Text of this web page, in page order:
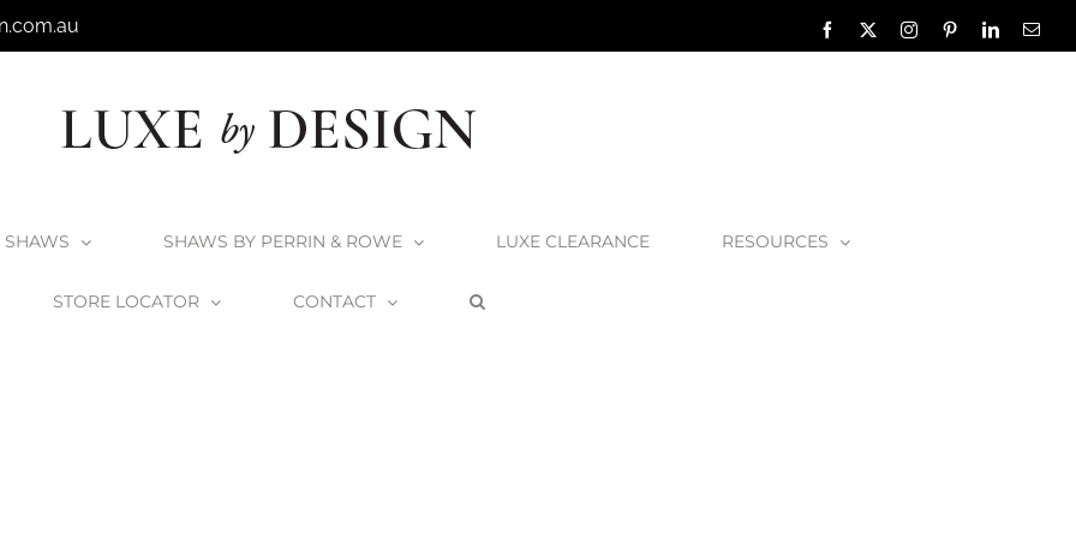
Facebook InstagramPinterestLinkedIn
SHAWS SHAWS BY PERRIN & ROWE LUXE CLEARANCE RESOURCES
STORE LOCATOR CONTACT